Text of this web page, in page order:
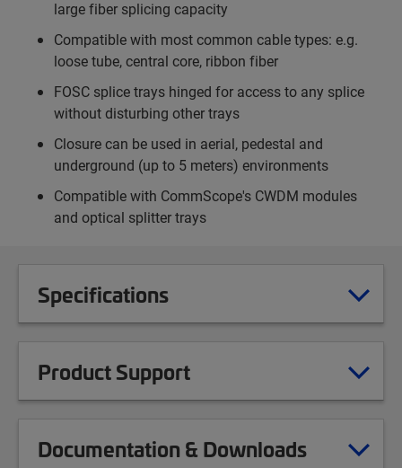
large fiber splicing capacity
Compatible with most common cable types: e.g.
loose tube, central core, ribbon fiber
FOSC splice trays hinged for access to any splice
without disturbing other trays
Closure can be used in aerial, pedestal and
underground (up to 5 meters) environments
Compatible with CommScope's CWDM modules
and optical splitter trays
Specifications
Product Support
Documentation & Downloads